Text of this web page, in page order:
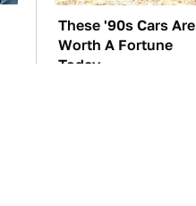
These '90s Cars Are
Worth A Fortune
Today